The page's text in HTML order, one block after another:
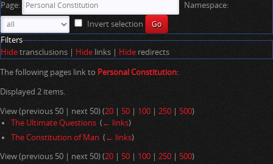
n
v
g
a
i
o
s
a
r
c
h
Page:
Namespace:
Invert selection
Filters
Hide transclusions | Hide links | Hide redirects
The following pages link to Personal Constitution:
Displayed 2 items.
View (previous 50 | next 50) (20 50 100 250 500)
The Ultimate Questions ( ← links)
The Constitution of Man (← links)
View (previous 50 | next 50) (20 50 100 250 500)